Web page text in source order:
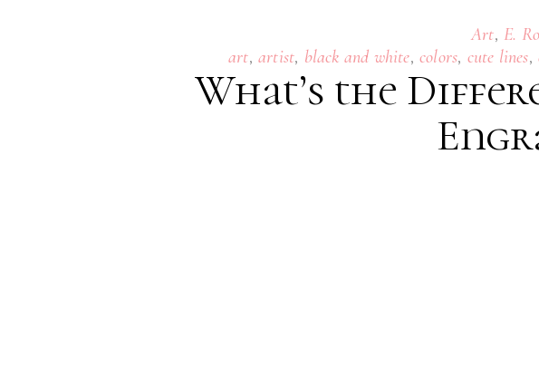
Art, E.
art,artist, black and white,colors, cute lines,
What’s the